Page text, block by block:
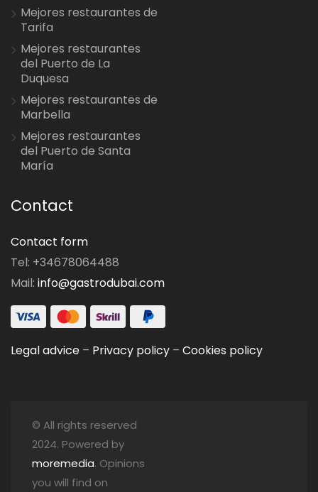
Mejores restaurantes de
Tarifa
Mejores restaurantes
del Puerto de La
Duquesa
Mejores restaurantes de
Marbella
Mejores restaurantes
del Puerto de Santa
María
Contact
Contact form
Tel: +34678064488
Mail: info@gastrodubai.com
Legal advice – Privacy policy – Cookies policy
© All rights reserved
2024. Powered by
moremedia. Opinions
you will find on